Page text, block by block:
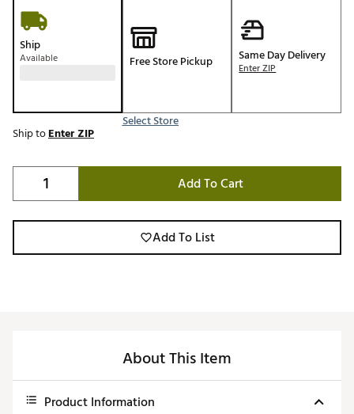
Ship
Available Free Store Pickup
Select Store
Same Day Delivery
Enter ZIP
Ship toEnter ZIP
Add To Cart
Add To List
About This Item
Product Information